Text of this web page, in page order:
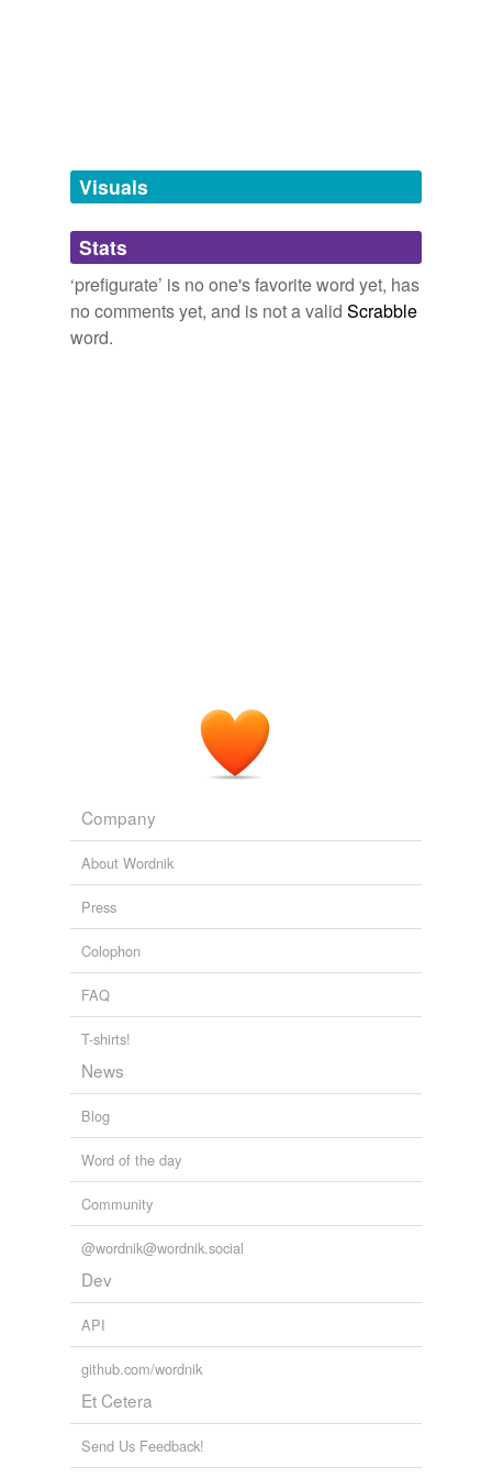
tagging(0)
Words tagged 'prefigurate'
Tagged words
temporarily
Visuals
Stats
‘prefigurate’ is no one's favorite word yet, has
no comments yet, and is not a valid Scrabble
word.
Company
About Wordnik
Press
Colophon
FAQ
T-shirts!
News
Blog
Word of the day
Community
@wordnik@wordnik.social
Dev
API
github.com/wordnik
Et Cetera
Send Us Feedback!